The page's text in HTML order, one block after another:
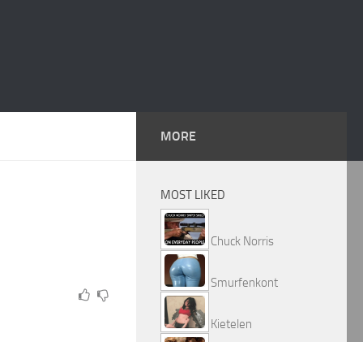
MORE
MOST LIKED
Chuck Norris
Smurfenkont
Kietelen